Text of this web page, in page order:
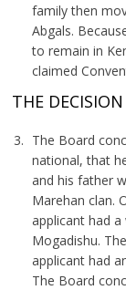
family then
Abgals.
to remain in
claimed
THE
The Board
national, that
and his father
Marehan clan.
applicant had
Mogadishu.
applicant had
The Board